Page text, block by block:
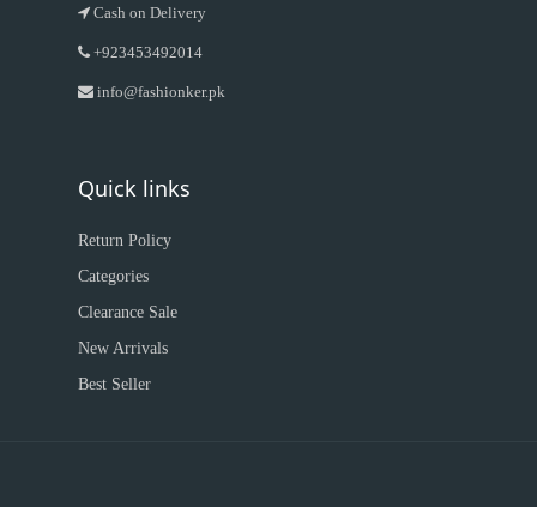
Cash on Delivery
+923453492014
info@fashionker.pk
Quick links
Return Policy
Categories
Clearance Sale
New Arrivals
Best Seller